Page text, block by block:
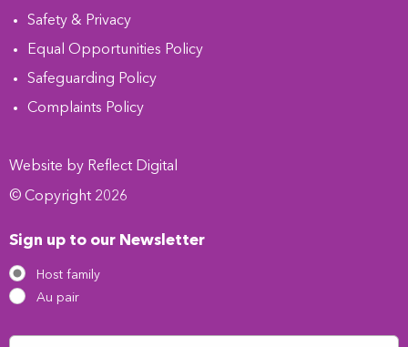
Safety & Privacy
Equal Opportunities Policy
Safeguarding Policy
Complaints Policy
Website by Reflect Digital
© Copyright 2026
Sign up to our Newsletter
Host family
Au pair